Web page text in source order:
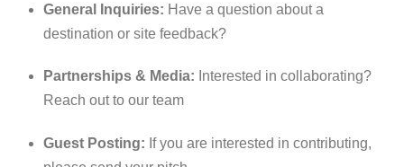
General Inquiries: Have a question about a
destination or site feedback?
Partnerships & Media: Interested in collaborating?
Reach out to our team
Guest Posting: If you are interested in contributing,